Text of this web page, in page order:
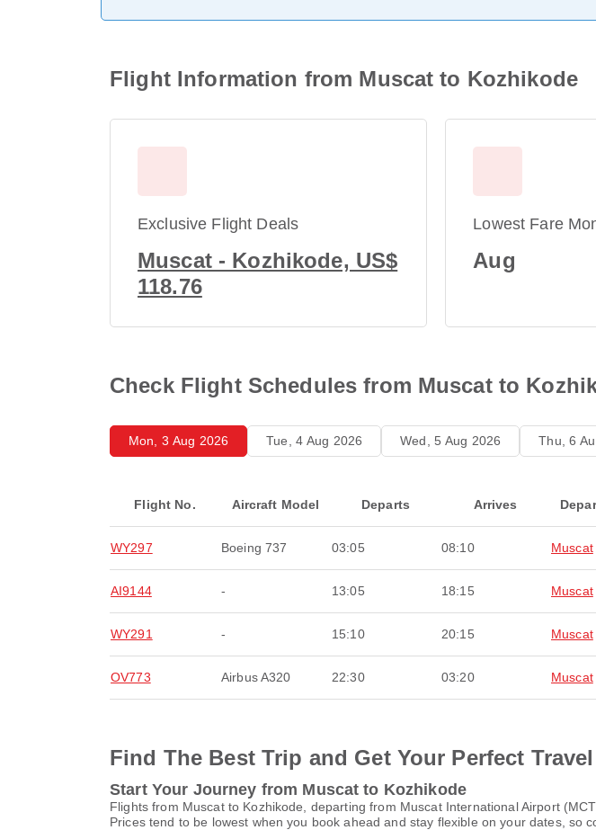
Flight Information from Muscat to Kozhikode
Exclusive Flight Deals
Muscat - Kozhikode, US$
118.76
Lowest Fare
Aug
Check Flight Schedules from Muscat to
Mon, 3 Aug 2026 Tue, 4 Aug 2026 Wed, 5 Aug 2026 Thu, 6
Flight No. Aircraft Model Departs Arrives
WY297 Boeing 737 03:05 08:10 Muscat
AI9144 - 13:05 18:15 Muscat
WY291 - 15:10 20:15 Muscat
OV773 Airbus A320 22:30 03:20 Muscat
Find The Best Trip and Get Your Perfect
Start Your Journey from Muscat to Kozhikode
Flights from Muscat to Kozhikode, departing from Muscat International Airport
Prices tend to be lowest when you book ahead and stay flexible on your dates, so